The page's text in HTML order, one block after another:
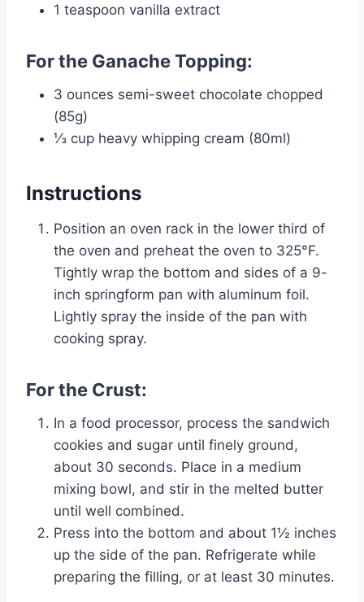
1 teaspoon vanilla extract
For the Ganache Topping:
3 ounces semi-sweet chocolate chopped
(85g)
⅓ cup heavy whipping cream (80ml)
Instructions
Position an oven rack in the lower third of
the oven and preheat the oven to 325°F.
Tightly wrap the bottom and sides of a 9-
inch springform pan with aluminum foil.
Lightly spray the inside of the pan with
cooking spray.
For the Crust:
In a food processor, process the sandwich
cookies and sugar until finely ground,
about 30 seconds. Place in a medium
mixing bowl, and stir in the melted butter
until well combined.
Press into the bottom and about 1½ inches
up the side of the pan. Refrigerate while
preparing the filling, or at least 30 minutes.